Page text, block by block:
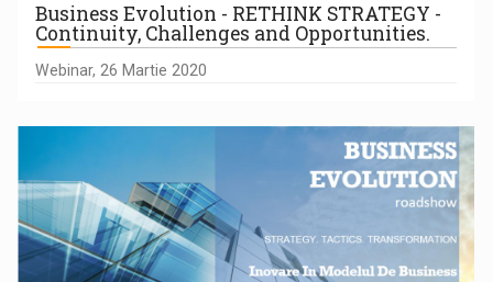
Business Evolution - RETHINK STRATEGY -
Continuity, Challenges and Opportunities.
Webinar, 26 Martie 2020